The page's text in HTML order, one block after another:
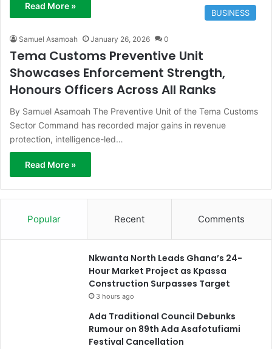
Read More »
BUSINESS
Samuel Asamoah January 26, 2026 0
Tema Customs Preventive Unit
Showcases Enforcement Strength,
Honours Officers Across All Ranks
By Samuel Asamoah The Preventive Unit of the Tema Customs
Sector Command has recorded major gains in revenue
protection, intelligence-led…
Read More »
Popular Recent Comments
Nkwanta North Leads Ghana’s 24-
Hour Market Project as Kpassa
Construction Surpasses Target
3 hours ago
Ada Traditional Council Debunks
Rumour on 89th Ada Asafotufiami
Festival Cancellation